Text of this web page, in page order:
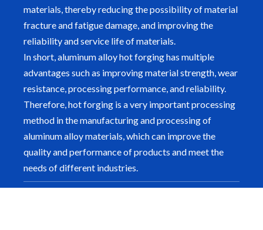
materials, thereby reducing the possibility of material
fracture and fatigue damage, and improving the
reliability and service life of materials.
In short, aluminum alloy hot forging has multiple
advantages such as improving material strength, wear
resistance, processing performance, and reliability.
Therefore, hot forging is a very important processing
method in the manufacturing and processing of
aluminum alloy materials, which can improve the
quality and performance of products and meet the
needs of different industries.